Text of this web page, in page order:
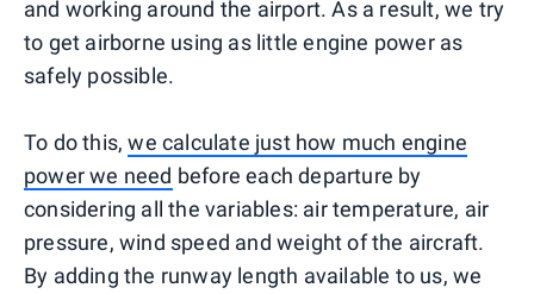
and working around the airport. As a result, we try
to get airborne using as little engine power as
safely possible.
To do this,we calculate just how much engine
power we need before each departure by
considering all the variables: air temperature, air
pressure, wind speed and weight of the aircraft.
By adding the runway length available to us, we